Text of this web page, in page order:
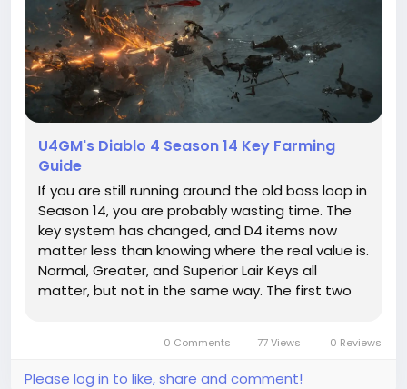
U4GM's Diablo 4 Season 14 Key Farming
Guide
If you are still running around the old boss loop in
Season 14, you are probably wasting time. The
key system has changed, and D4 items now
matter less than knowing where the real value is.
Normal, Greater, and Superior Lair Keys all
matter, but not in the same way. The first two
they open the doors to...
0 Comments 77 Views 0 Reviews
Please log in to like, share and comment!